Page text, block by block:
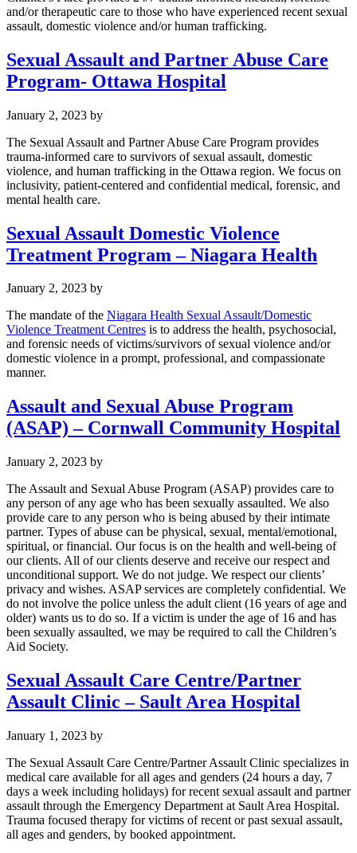
and/or therapeutic care to those who have experienced recent sexual
assault, domestic violence and/or human trafficking.
Sexual Assault and Partner Abuse Care
Program- Ottawa Hospital
January 2, 2023 by
The Sexual Assault and Partner Abuse Care Program provides
trauma-informed care to survivors of sexual assault, domestic
violence, and human trafficking in the Ottawa region. We focus on
inclusivity, patient-centered and confidential medical, forensic, and
mental health care.
Sexual Assault Domestic Violence
Treatment Program – Niagara Health
January 2, 2023 by
The mandate of the Niagara Health Sexual Assault/Domestic
Violence Treatment Centres is to address the health, psychosocial,
and forensic needs of victims/survivors of sexual violence and/or
domestic violence in a prompt, professional, and compassionate
manner.
Assault and Sexual Abuse Program
(ASAP) – Cornwall Community Hospital
January 2, 2023 by
The Assault and Sexual Abuse Program (ASAP) provides care to
any person of any age who has been sexually assaulted. We also
provide care to any person who is being abused by their intimate
partner. Types of abuse can be physical, sexual, mental/emotional,
spiritual, or financial. Our focus is on the health and well-being of
our clients. All of our clients deserve and receive our respect and
unconditional support. We do not judge. We respect our clients’
privacy and wishes. ASAP services are completely confidential. We
do not involve the police unless the adult client (16 years of age and
older) wants us to do so. If a victim is under the age of 16 and has
been sexually assaulted, we may be required to call the Children’s
Aid Society.
Sexual Assault Care Centre/Partner
Assault Clinic – Sault Area Hospital
January 1, 2023 by
The Sexual Assault Care Centre/Partner Assault Clinic specializes in
medical care available for all ages and genders (24 hours a day, 7
days a week including holidays) for recent sexual assault and partner
assault through the Emergency Department at Sault Area Hospital.
Trauma focused therapy for victims of recent or past sexual assault,
all ages and genders, by booked appointment.